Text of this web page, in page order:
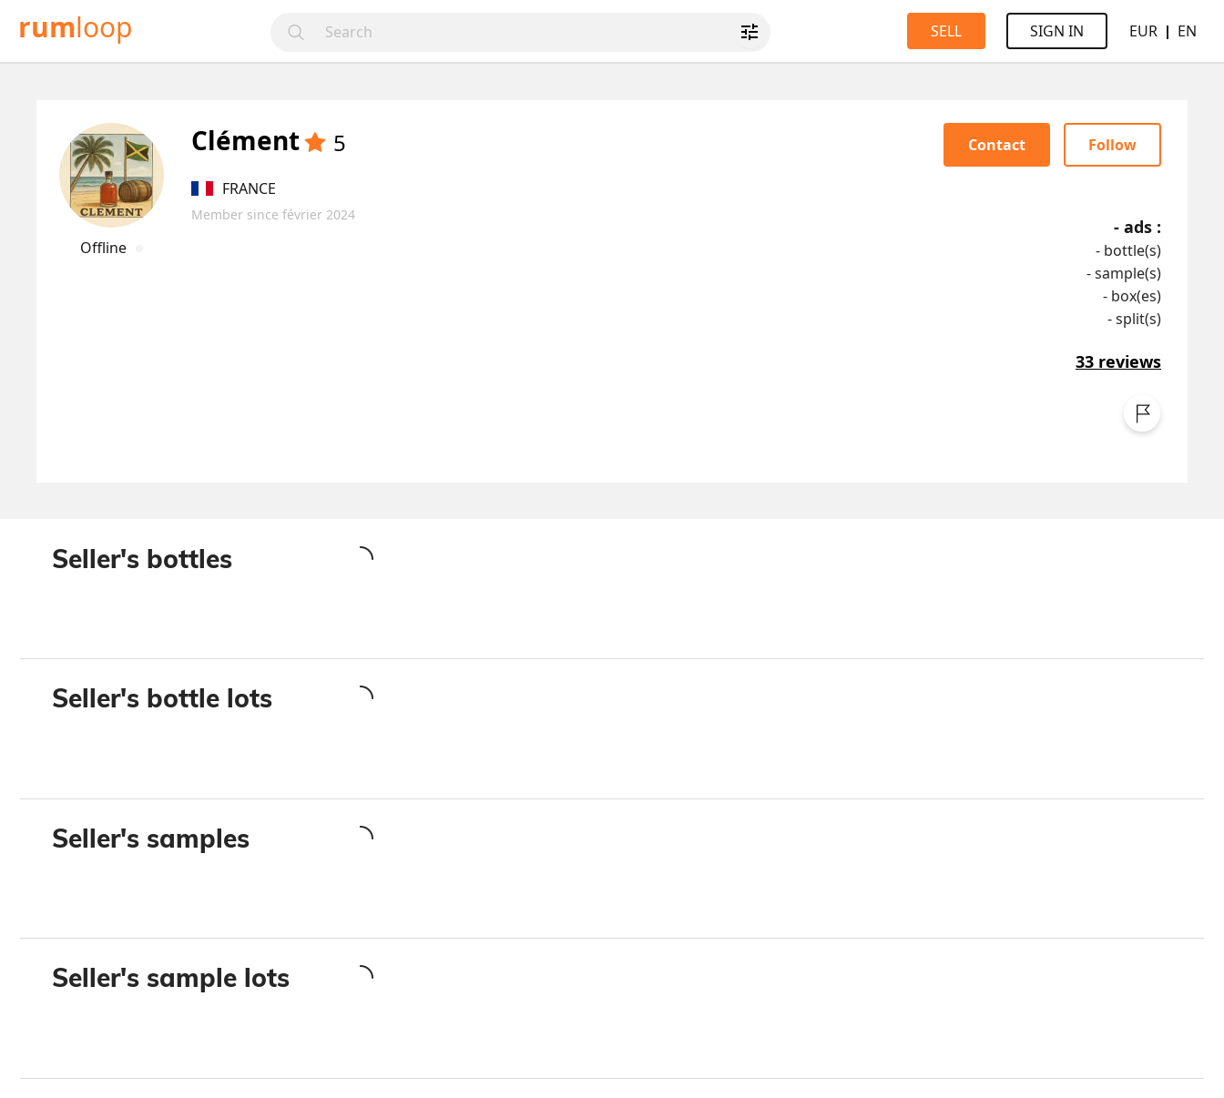
rumloop SELL SIGN IN EUR EN
Offline
Clément 5
FRANCE
Member since février 2024
Contact Follow
- ads :
- bottle(s)
-sample(s)
- box(es)
-split(s)
33 reviews
Seller's bottles
Seller's bottle lots
Seller's samples
Seller's sample lots